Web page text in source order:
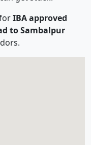
IBA approved
to Sambalpur